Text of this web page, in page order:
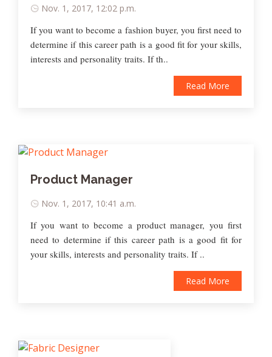
Nov. 1, 2017, 12:02 p.m.
If you want to become a fashion buyer, you first need to
determine if this career path is a good fit for your skills,
interests and personality traits. If th..
Read More
Product Manager
Nov. 1, 2017, 10:41 a.m.
If you want to become a product manager, you first
need to determine if this career path is a good fit for
your skills, interests and personality traits. If ..
Read More